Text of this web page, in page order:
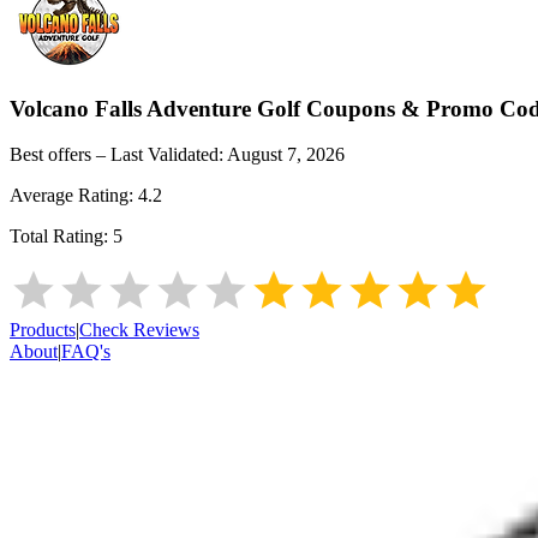
Volcano Falls Adventure GolfCoupons & Promo
Best offers – Last Validated: August 7, 2026
Average Rating: 4.2
Total Rating: 5
Products|Check Reviews
About|FAQ's